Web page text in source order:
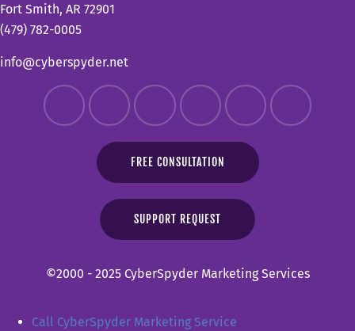
Fort Smith, AR 72901
(479) 782-0005
info@cyberspyder.net
FREE CONSULTATION
SUPPORT REQUEST
©2000 - 2025 CyberSpyder Marketing Services
Call CyberSpyder Marketing Service